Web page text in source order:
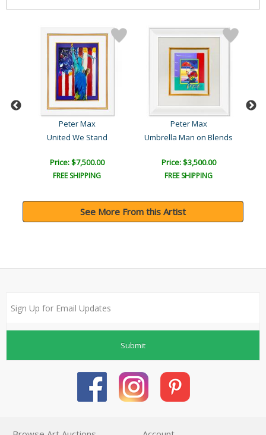
Peter Max
United We Stand
Price: $7,500.00
FREE SHIPPING
Peter Max
Umbrella Man on Blends
Price: $3,500.00
FREE SHIPPING
See More From this Artist
Submit